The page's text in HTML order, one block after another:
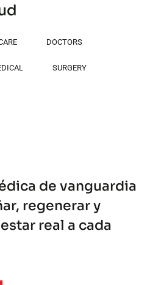
DOCTORS
SURGERY
de vanguardia
regenerar y
real a cada